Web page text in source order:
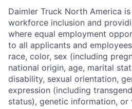
Daimler Truck North America
workforce inclusion and
where equal employment
to all applicants and
race, color, sex (including
national origin, age, marital
disability, sexual orientation,
expression (including
status), genetic information, or